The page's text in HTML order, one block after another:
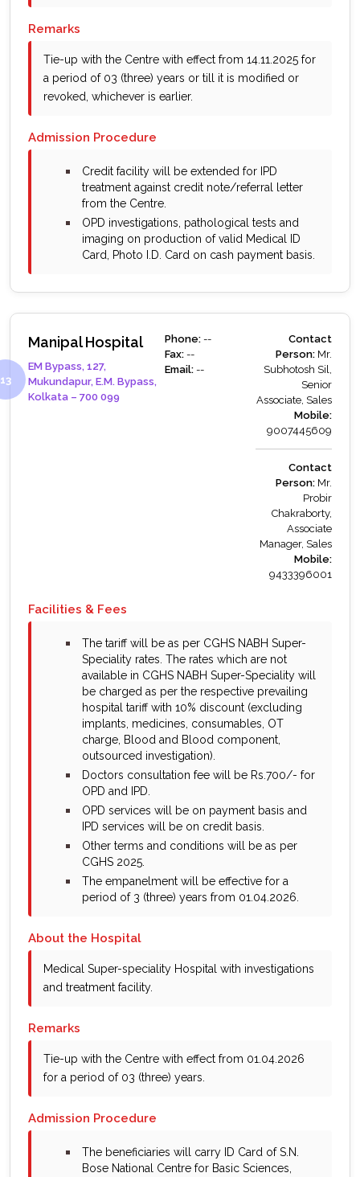
Remarks
Tie-up with the Centre with effect from 14.11.2025 for
a period of 03 (three) years or till it is modified or
revoked, whichever is earlier.
Admission Procedure
bullet
Credit facility will be extended for IPD
treatment against credit note/referral letter
from the Centre.
bullet
OPD investigations, pathological tests and
imaging on production of valid Medical ID
Card, Photo I.D. Card on cash payment basis.
Manipal Hospital
EM Bypass, 127,
Mukundapur, E.M. Bypass,
Kolkata – 700 099
Phone: --
Fax: --
Email: --
Contact
Person:Mr.
Subhotosh Sil,
Senior
Associate, Sales
Mobile:
9007445609
Contact
Person:Mr.
Probir
Chakraborty,
Associate
Manager, Sales
Mobile:
9433396001
Facilities & Fees
bullet
The tariff will be as per CGHS NABH Super-
Speciality rates. The rates which are not
available in CGHS NABH Super-Speciality will
be charged as per the respective prevailing
hospital tariff with 10% discount (excluding
implants, medicines, consumables, OT
charge, Blood and Blood component,
outsourced investigation).
bullet
Doctors consultation fee will be Rs.700/- for
OPD and IPD.
bullet
OPD services will be on payment basis and
IPD services will be on credit basis.
bullet
Other terms and conditions will be as per
CGHS 2025.
bullet
The empanelment will be effective for a
period of 3 (three) years from 01.04.2026.
About the Hospital
Medical Super-speciality Hospital with investigations
and treatment facility.
Remarks
Tie-up with the Centre with effect from 01.04.2026
for a period of 03 (three) years.
Admission Procedure
bullet
The beneficiaries will carry ID Card of S.N.
Bose National Centre for Basic Sciences,